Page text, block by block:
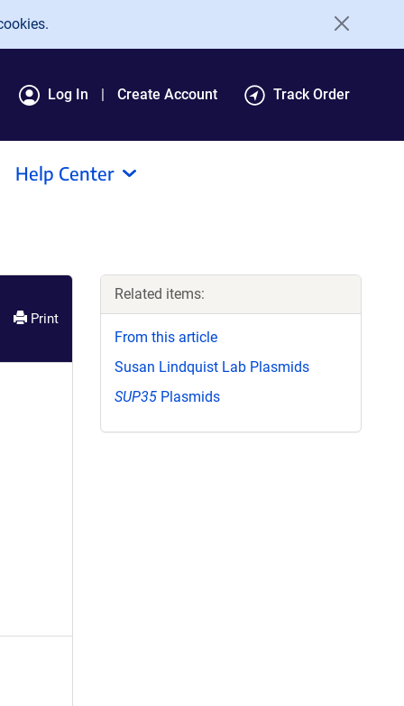
Log In Create Account Track Order
Help Center
Print
Related items:
From this article
Susan Lindquist Lab Plasmids
SUP35 Plasmids